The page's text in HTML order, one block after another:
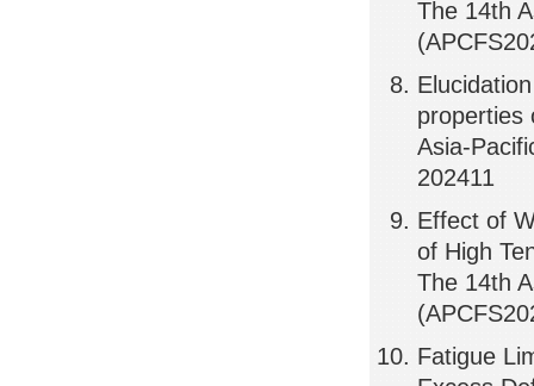
The 14th
properties
Asia-
202411
Effect of
of High
The 14th
Fatigue